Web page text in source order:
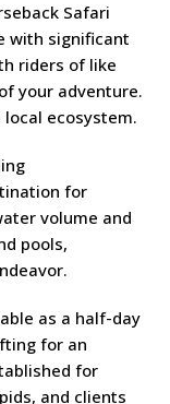
Safari
with significant
riders of like
your adventure.
ecosystem.
for
volume and
pools,
as a half-day
for an
for
and clients